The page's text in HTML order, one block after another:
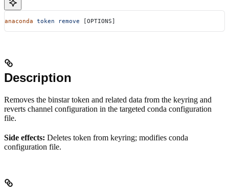
anaconda token remove [OPTIONS]
Description
Removes the binstar token and related data from the keyring and
reverts channel configuration in the targeted conda configuration
file.
Side effects: Deletes token from keyring; modifies conda
configuration file.